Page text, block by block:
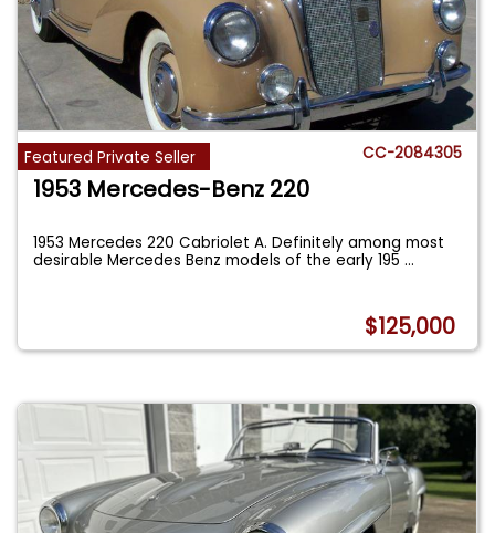
Featured Private Seller CC-2084305
1953 Mercedes-Benz 220
1953 Mercedes 220 Cabriolet A. Definitely among most
desirable Mercedes Benz models of the early 195...
$125,000